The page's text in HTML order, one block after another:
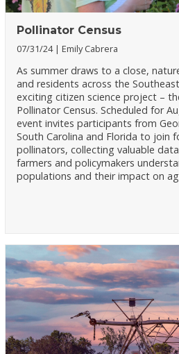
Pollinator Census
07/31/24 Emily Cabrera
As summer draws to a close,
and residents across the
exciting citizen science project –
Pollinator Census. Scheduled for
event invites participants from
South Carolina and Florida to join
pollinators, collecting valuable
farmers and policymakers
populations and their impact on